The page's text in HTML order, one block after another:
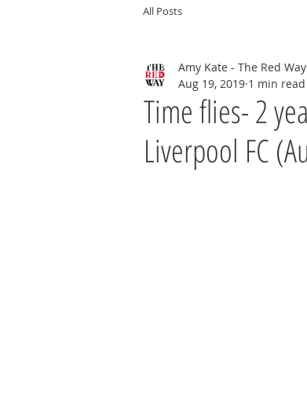
All Posts
Time flies- 2
Liverpool FC
Amy Kate - The Red Way
Aug 19, 2019 1 min read